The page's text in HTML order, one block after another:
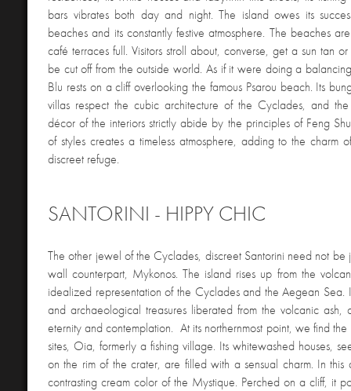
bars vibrates both day and night. The island owes its
beaches and its constantly festive atmosphere. The beaches
café terraces full. Visitors stroll about, converse, get a sun tan
be cut off from the outside world. As if it were doing a
Blu rests on a cliff overlooking the famous Psarou beach. Its
villas respect the cubic architecture of the Cyclades, and
décor of the interiors strictly abide by the principles of Feng
of styles creates a timeless atmosphere, adding to the charm
discreet refuge.
SANTORINI - HIPPY CHIC
The other jewel of the Cyclades, discreet Santorini need not be
wall counterpart, Mykonos. The island rises up from the
idealized representation of the Cyclades and the Aegean Sea.
and archaeological treasures liberated from the volcanic ash,
eternity and contemplation. At its northernmost point, we find the
sites, Oia, formerly a fishing village. Its whitewashed houses,
on the rim of the crater, are filled with a sensual charm. In
contrasting cream color of the Mystique. Perched on a cliff, it